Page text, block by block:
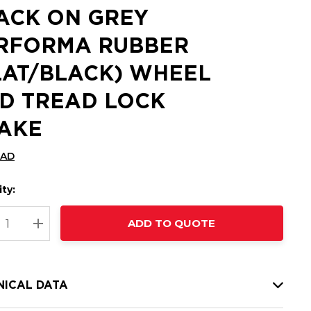
ON GREY
RUBBER
BLACK) WHEEL
TREAD LOCK
QUANTITY:
INCREASE QUANTITY:
ADD TO QUOTE
DATA